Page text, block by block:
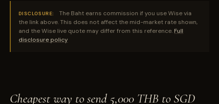
DISCLOSURE:
The Baht earns commission if you use Wise via
the link above. This does not affect the mid-market rate shown,
and the Wise live quote may differ from this reference. Full
disclosure policy
Cheapest way to send 5,000 THB to SGD